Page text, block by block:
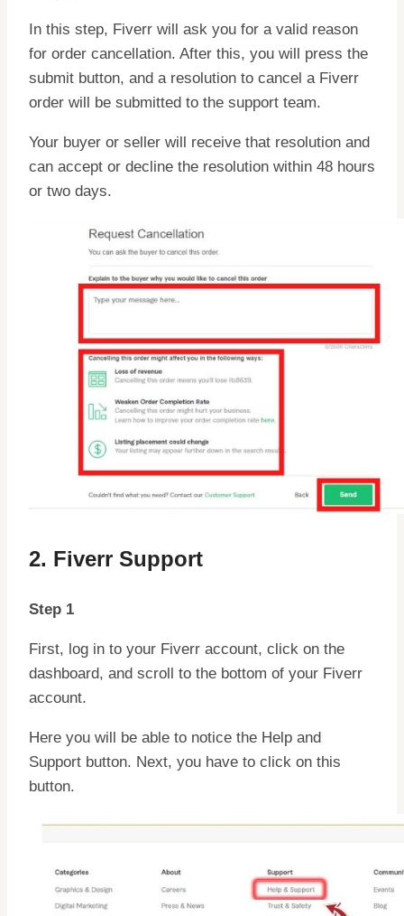
In this step, Fiverr will ask you for a valid reason
for order cancellation. After this, you will press the
submit button, and a resolution to cancel a Fiverr
order will be submitted to the support team.
Your buyer or seller will receive that resolution and
can accept or decline the resolution within 48 hours
or two days.
2. Fiverr Support
Step 1
First, log in to your Fiverr account, click on the
dashboard, and scroll to the bottom of your Fiverr
account.
Here you will be able to notice the Help and
Support button. Next, you have to click on this
button.